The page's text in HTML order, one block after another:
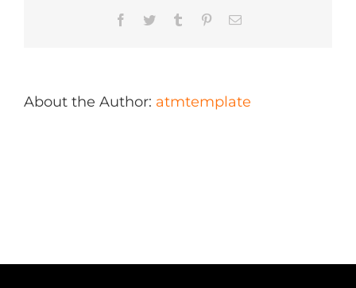
Facebook
Twitter Tumblr PinterestEmail
About the Author: atmtemplate